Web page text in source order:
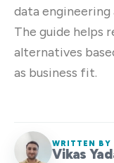
data
The guide helps
alternatives
as business fit.
WRITTEN BY
Vikas